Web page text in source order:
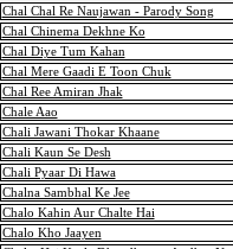
Chal Chal Re Naujawan - Parody Song
Chal Chinema Dekhne Ko
Chal Diye Tum Kahan
Chal Mere Gaadi E Toon Chuk
Chal Ree Amiran Jhak
Chale Aao
Chali Jawani Thokar Khaane
Chali Kaun Se Desh
Chali Pyaar Di Hawa
Chalna Sambhal Ke Jee
Chalo Kahin Aur Chalte Hai
Chalo Kho Jaayen